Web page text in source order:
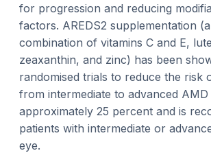
for progression and reducing
factors. AREDS2 supplementation
combination of vitamins C and E,
zeaxanthin, and zinc) has been
randomised trials to reduce the risk
from intermediate to advanced
approximately 25 percent and is
patients with intermediate or
eye.